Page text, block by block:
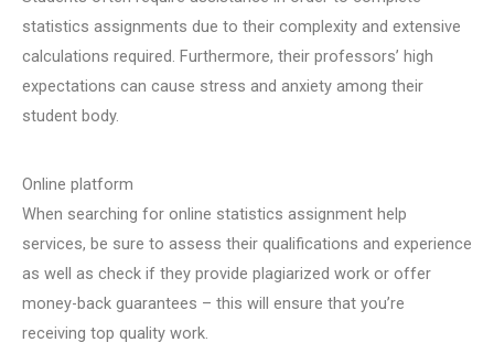
statistics assignments due to their complexity and extensive
calculations required. Furthermore, their professors’ high
expectations can cause stress and anxiety among their
student body.
Online platform
When searching for online statistics assignment help
services, be sure to assess their qualifications and experience
as well as check if they provide plagiarized work or offer
money-back guarantees – this will ensure that you’re
receiving top quality work.